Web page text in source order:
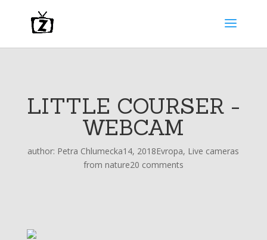
LITTLE COURSER -
WEBCAM
author: Petra Chlumecka14, 2018Evropa, Live cameras
from nature20 comments